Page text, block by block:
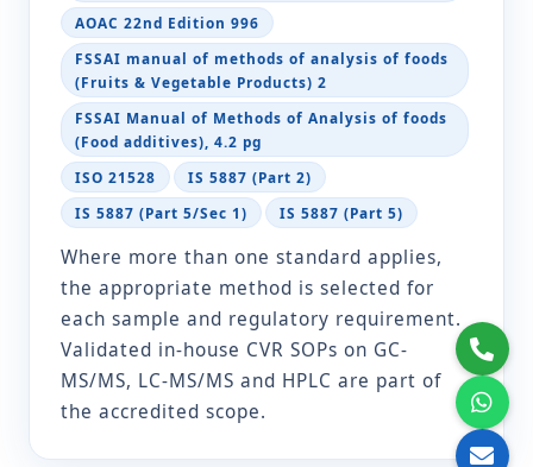
Vibrio
parahaemolyticus
IS 5887 (Part 5/Sec 1)
IS 5887 (Part 5)
ISO 21872-1
Yeast and Moulds IS 5403
Fruit juice content
FSSAI Manual of Methods
of Analysis of foods (Fruits
& Vegetable Products) 2.11
FSSAI manual of methods
of analysis of foods (Fruits
& Vegetable Products) 2.11
AOAC 22nd Edition 996
FSSAI manual of methods of analysis of foods
(Fruits & Vegetable Products) 2
FSSAI Manual of Methods of Analysis of foods
(Food additives), 4.2 pg
ISO 21528
IS 5887 (Part 2)
IS 5887 (Part 5/Sec 1)
IS 5887 (Part 5)
Where more than one standard applies,
the appropriate method is selected for
each sample and regulatory requirement.
Validated in-house CVR SOPs on GC-
MS/MS, LC-MS/MS and HPLC are part of
the accredited scope.